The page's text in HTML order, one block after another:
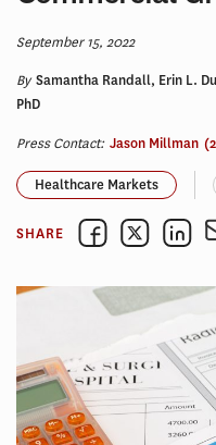
September 15, 2022
BySamantha Randall, Erin L.
PhD
Press Contact: Jason Millman
Healthcare Markets
SHARE